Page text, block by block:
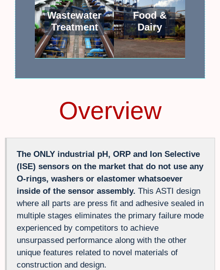
Wastewater
Treatment
Food &
Dairy
Overview
The ONLY industrial pH, ORP and Ion Selective
(ISE) sensors on the market that do not use any
O-rings, washers or elastomer whatsoever
inside of the sensor assembly. This ASTI design
where all parts are press fit and adhesive sealed in
multiple stages eliminates the primary failure mode
experienced by competitors to achieve
unsurpassed performance along with the other
unique features related to novel materials of
construction and design.